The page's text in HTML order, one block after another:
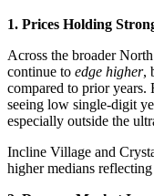
1. Prices Holding
Across the broader
continue to edge higher,
compared to prior years.
seeing low single-digit
especially outside the
Incline Village and
higher medians